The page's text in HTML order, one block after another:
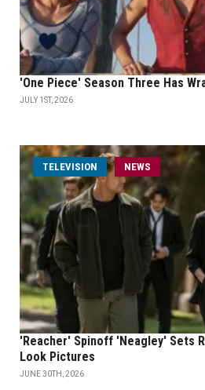
'One Piece' Season Three Has
JULY 1ST, 2026
TELEVISION NEWS
'Reacher' Spinoff 'Neagley' Sets
Look Pictures
JUNE 30TH, 2026